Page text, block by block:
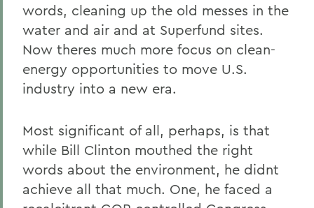
words, cleaning up the old messes in the
water and air and at Superfund sites.
Now theres much more focus on clean-
energy opportunities to move U.S.
industry into a new era.
Most significant of all, perhaps, is that
while Bill Clinton mouthed the right
words about the environment, he didnt
achieve all that much. One, he faced a